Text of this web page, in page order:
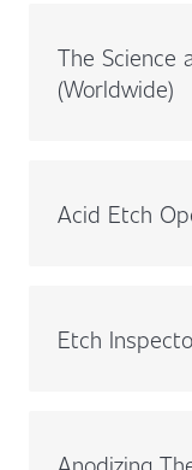
The Science
(Worldwide)
Acid Etch
Etch
Anodizing